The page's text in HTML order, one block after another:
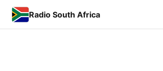
Radio South Africa